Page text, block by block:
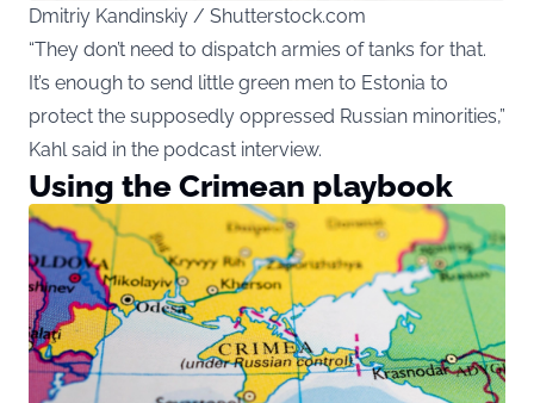
Dmitriy Kandinskiy / Shutterstock.com
“They don’t need to dispatch armies of tanks for that.
It’s enough to send little green men to Estonia to
protect the supposedly oppressed Russian minorities,”
Kahl said in the podcast interview.
Using the Crimean playbook